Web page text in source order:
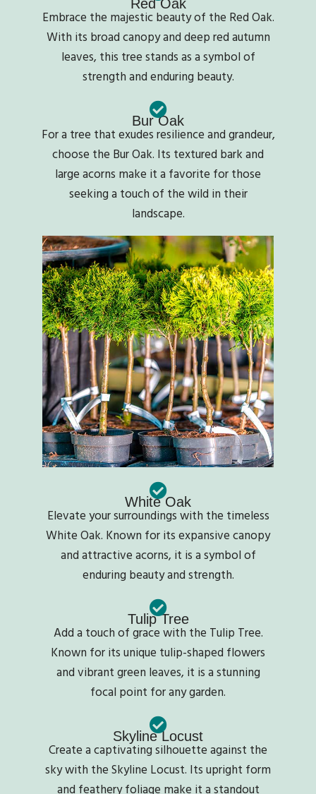
Red Oak
Embrace the majestic beauty of the Red Oak.
With its broad canopy and deep red autumn
leaves, this tree stands as a symbol of
strength and enduring beauty.
Bur Oak
For a tree that exudes resilience and grandeur,
choose the Bur Oak. Its textured bark and
large acorns make it a favorite for those
seeking a touch of the wild in their
landscape.
White Oak
Elevate your surroundings with the timeless
White Oak. Known for its expansive canopy
and attractive acorns, it is a symbol of
enduring beauty and strength.
Tulip Tree
Add a touch of grace with the Tulip Tree.
Known for its unique tulip-shaped flowers
and vibrant green leaves, it is a stunning
focal point for any garden.
Skyline Locust
Create a captivating silhouette against the
sky with the Skyline Locust. Its upright form
and feathery foliage make it a standout